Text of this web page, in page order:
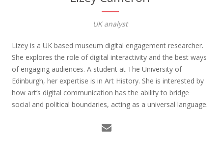
UK analyst
Lizey is a UK based museum digital engagement researcher.
She explores the role of digital interactivity and the best ways
of engaging audiences. A student at The University of
Edinburgh, her expertise is in Art History. She is interested by
how art’s digital communication has the ability to bridge
social and political boundaries, acting as a universal language.